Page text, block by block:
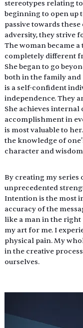
stereotypes relating
beginning to open up
passive towards
adversity, they strive
The woman became
completely different
She began to go
both in the family
is a self-confident
independence. They
She achieves internal
accomplishment in
is most valuable to
the knowledge of
character and
By creating my series
unprecedented
Intention is the most
accuracy of the
like a man in the
my art for me. I
physical pain. My
in the creative
ourselves.